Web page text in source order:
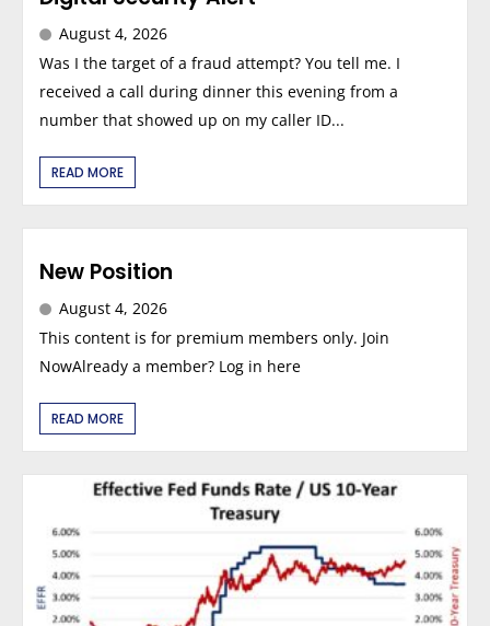
August 4, 2026
Was I the target of a fraud attempt? You tell me. I
received a call during dinner this evening from a
number that showed up on my caller ID...
READ MORE
New Position
August 4, 2026
This content is for premium members only. Join
NowAlready a member? Log in here
READ MORE